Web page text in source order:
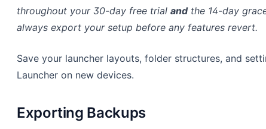
throughout your 30-day free trial andthe 14-day
always export your setup before any features revert.
Save your launcher layouts, folder structures, and
Launcher on new devices.
Exporting Backups